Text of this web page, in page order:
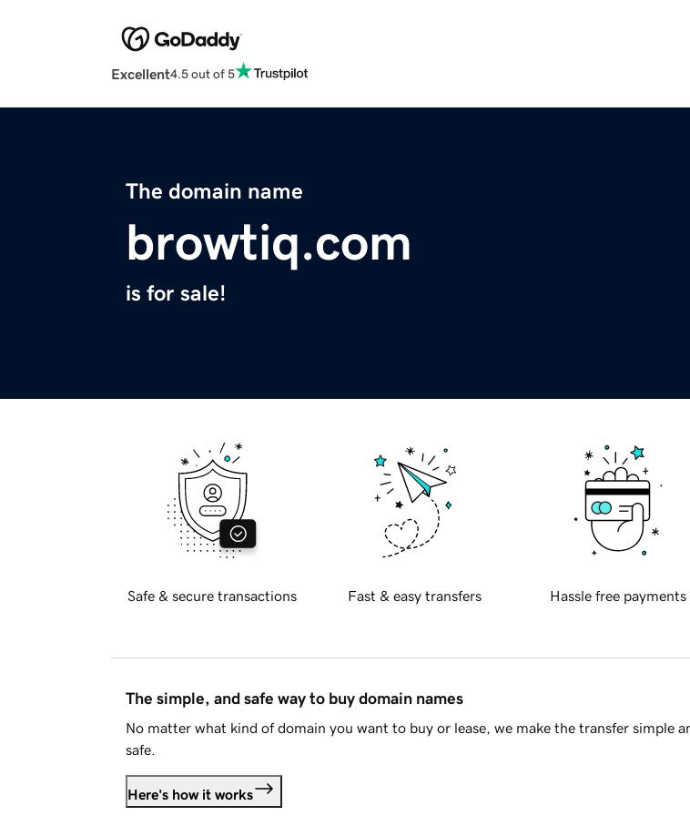
Excellent4.5 out of 5
The domain name
browtiq.com
is for sale!
Safe & secure transactions Fast & easy transfers Hassle free payments
The simple, and safe way to buy domain names
No matter what kind of domain you want to buy or lease, we make the transfer simple
safe.
Here's how it works